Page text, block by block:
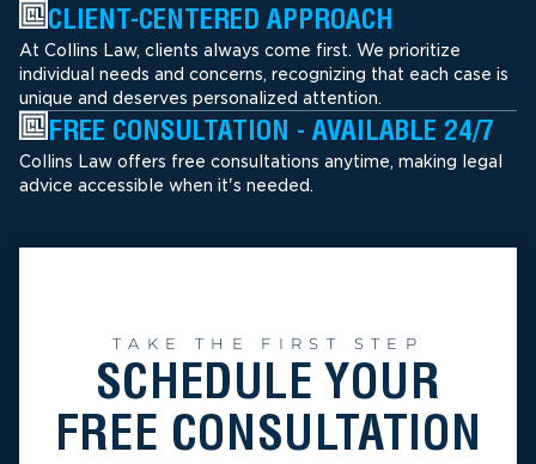
CLIENT-CENTERED APPROACH
At Collins Law, clients always come first. We prioritize
individual needs and concerns, recognizing that each case is
unique and deserves personalized attention.
FREE CONSULTATION - AVAILABLE 24/7
Collins Law offers free consultations anytime, making legal
advice accessible when it's needed.
TAKE THE FIRST STEP
SCHEDULE YOUR
FREE CONSULTATION